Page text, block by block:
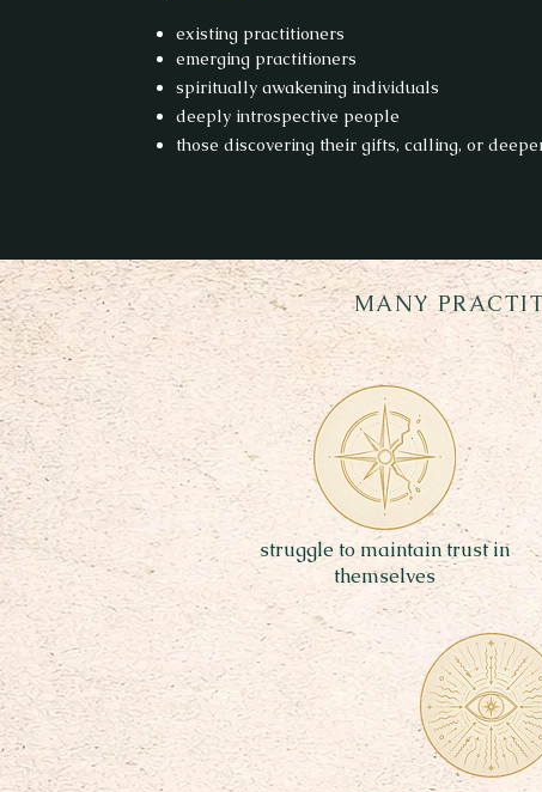
existing practitioners
emerging practitioners
spiritually awakening individuals
deeply introspective people
those discovering their gifts, calling, or
MANY
struggle to maintain trust in
themselves